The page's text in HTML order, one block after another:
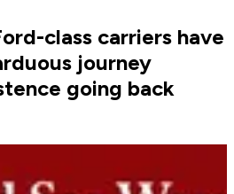
class carriers have
journey
going back